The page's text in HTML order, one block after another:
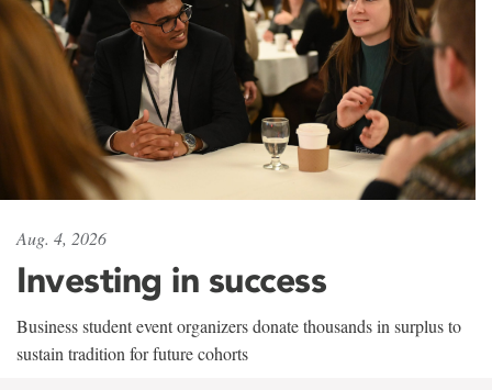
Aug. 4, 2026
Investing in success
Business student event organizers donate thousands in surplus to
sustain tradition for future cohorts